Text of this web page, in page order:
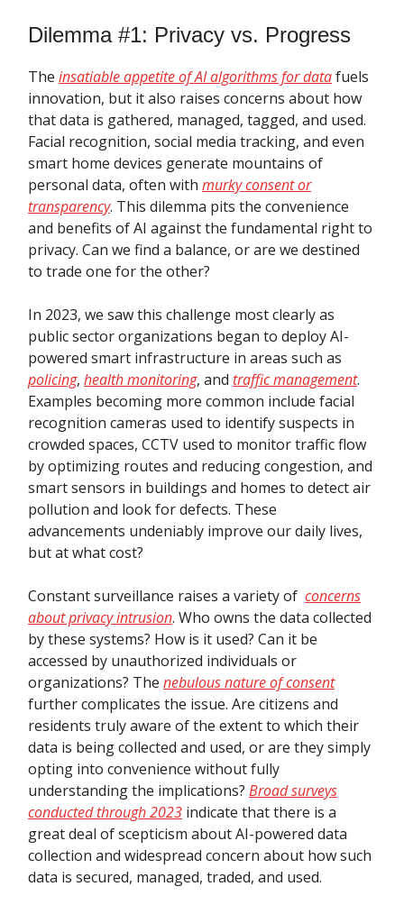
Dilemma #1: Privacy vs. Progress
The insatiable appetite of AI algorithms for datafuels
innovation, but it also raises concerns about how
that data is gathered, managed, tagged, and used.
Facial recognition, social media tracking, and even
smart home devices generate mountains of
personal data, often with murky consent or
transparency. This dilemma pits the convenience
and benefits of AI against the fundamental right to
privacy. Can we find a balance, or are we destined
to trade one for the other?
In 2023, we saw this challenge most clearly as
public sector organizations began to deploy AI-
powered smart infrastructure in areas such as
policing, health monitoring, and traffic management.
Examples becoming more common include facial
recognition cameras used to identify suspects in
crowded spaces, CCTV used to monitor traffic flow
by optimizing routes and reducing congestion, and
smart sensors in buildings and homes to detect air
pollution and look for defects. These
advancements undeniably improve our daily lives,
but at what cost?
Constant surveillance raises a variety of concerns
about privacy intrusion. Who owns the data collected
by these systems? How is it used? Can it be
accessed by unauthorized individuals or
organizations? The nebulous nature of consent
further complicates the issue. Are citizens and
residents truly aware of the extent to which their
data is being collected and used, or are they simply
opting into convenience without fully
understanding the implications? Broad surveys
conducted through 2023 indicate that there is a
great deal of scepticism about AI-powered data
collection and widespread concern about how such
data is secured, managed, traded, and used.